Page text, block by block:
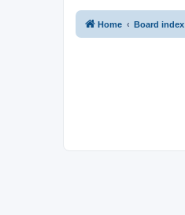
Home Board index